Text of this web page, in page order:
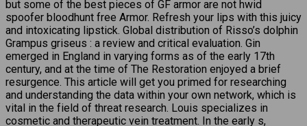
but some of the best pieces of GF armor are not hwid
spoofer bloodhunt free Armor. Refresh your lips with this juicy
and intoxicating lipstick. Global distribution of Risso’s dolphin
Grampus griseus : a review and critical evaluation. Gin
emerged in England in varying forms as of the early 17th
century, and at the time of The Restoration enjoyed a brief
resurgence. This article will get you primed for researching
and understanding the data within your own network, which is
vital in the field of threat research. Louis specializes in
cosmetic and therapeutic vein treatment. In the early s,